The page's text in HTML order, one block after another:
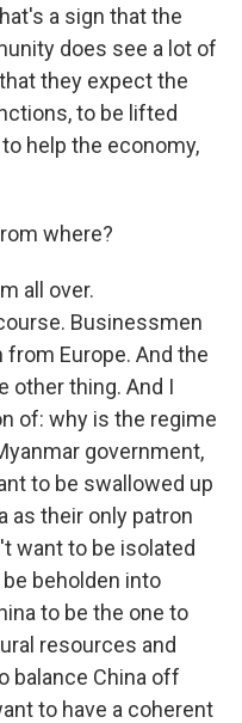
a sign that the
does see a lot of
they expect the
to be lifted
help the economy,
where?
all over.
Businessmen
Europe. And the
other thing. And I
of: why is the regime
government,
to be swallowed up
as their only patron
want to be isolated
beholden into
to be the one to
resources and
balance China off
to have a coherent